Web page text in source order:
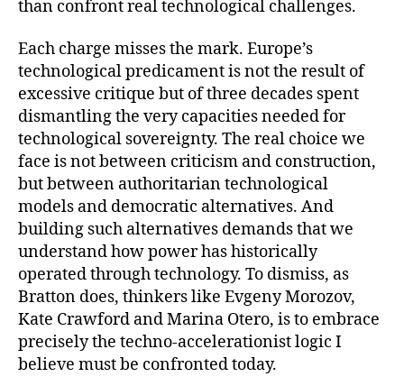
than confront real technological challenges.
Each charge misses the mark. Europe’s
technological predicament is not the result of
excessive critique but of three decades spent
dismantling the very capacities needed for
technological sovereignty. The real choice we
face is not between criticism and construction,
but between authoritarian technological
models and democratic alternatives. And
building such alternatives demands that we
understand how power has historically
operated through technology. To dismiss, as
Bratton does, thinkers like Evgeny Morozov,
Kate Crawford and Marina Otero, is to embrace
precisely the techno-accelerationist logic I
believe must be confronted today.